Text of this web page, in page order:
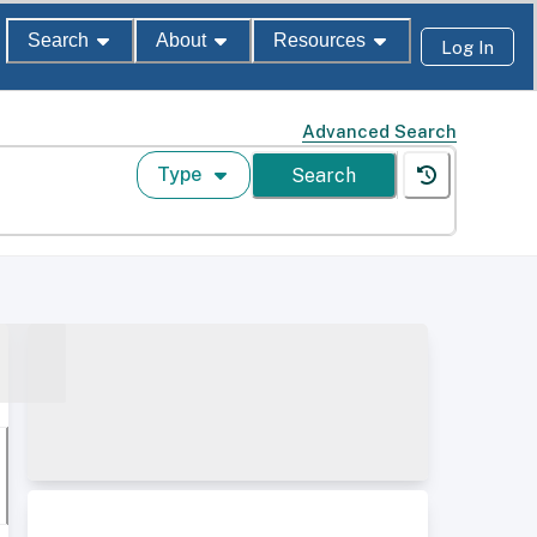
Search About Resources Log In
Advanced Search
Type Search